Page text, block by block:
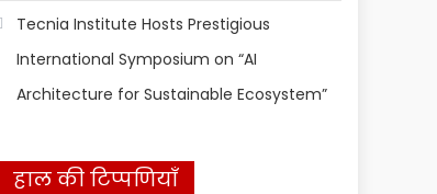
Tecnia Institute Hosts Prestigious
International Symposium on “AI
Architecture for Sustainable Ecosystem”
हाल की टिप्पणियाँ